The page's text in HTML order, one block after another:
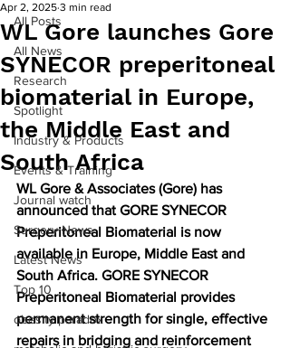
All Posts
All News
Research
Spotlight
Industry & Products
Events & Training
Journal watch
Surgery News
Latest News
Top 10
obesity paradox
WL Gore launches Gore
SYNECOR preperitoneal
biomaterial in Europe,
the Middle East and
South Africa
Apr 2, 2025 3 min read
WL Gore & Associates (Gore) has
announced that GORE SYNECOR
Preperitoneal Biomaterial is now
available in Europe, Middle East and
South Africa. GORE SYNECOR
Preperitoneal Biomaterial provides
permanent strength for single, effective
repairs in bridging and reinforcement